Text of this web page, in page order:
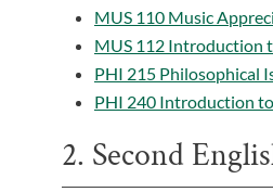
MUS 110 Music
MUS 112 Introduction
PHI 215 Philosophical
PHI 240 Introduction
2. Second